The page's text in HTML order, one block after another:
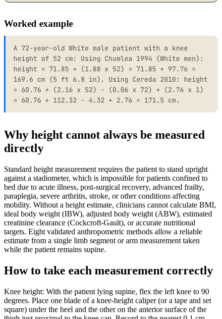
Worked example
A 72-year-old White male patient with a knee
height of 52 cm: Using Chumlea 1994 (White men):
height = 71.85 + (1.88 x 52) = 71.85 + 97.76 =
169.6 cm (5 ft 6.8 in). Using Cereda 2010: height
= 60.76 + (2.16 x 52) - (0.06 x 72) + (2.76 x 1)
= 60.76 + 112.32 - 4.32 + 2.76 = 171.5 cm.
Why height cannot always be measured
directly
Standard height measurement requires the patient to stand upright
against a stadiometer, which is impossible for patients confined to
bed due to acute illness, post-surgical recovery, advanced frailty,
paraplegia, severe arthritis, stroke, or other conditions affecting
mobility. Without a height estimate, clinicians cannot calculate BMI,
ideal body weight (IBW), adjusted body weight (ABW), estimated
creatinine clearance (Cockcroft-Gault), or accurate nutritional
targets. Eight validated anthropometric methods allow a reliable
estimate from a single limb segment or arm measurement taken
while the patient remains supine.
How to take each measurement correctly
Knee height: With the patient lying supine, flex the left knee to 90
degrees. Place one blade of a knee-height caliper (or a tape and set
square) under the heel and the other on the anterior surface of the